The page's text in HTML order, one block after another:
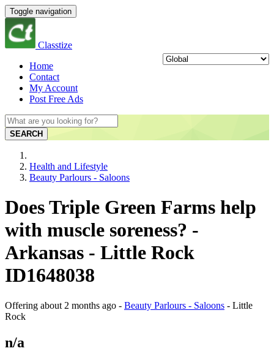
Toggle navigation
Classtize
Home
Contact
My Account
Post Free Ads
SEARCH
Health and Lifestyle
Beauty Parlours - Saloons
Does Triple Green Farms help
with muscle soreness? -
Arkansas - Little Rock
ID1648038
Offering about 2 months ago - Beauty Parlours - Saloons - Little
Rock
n/a